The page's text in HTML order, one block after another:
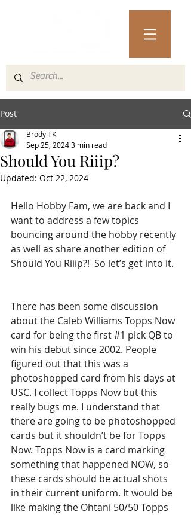
Post
Should You Riiip?
Brody TK
Sep 25, 20243 min read
Updated: Oct 22, 2024
Hello Hobby Fam, we are back and I
want to address a few topics
bouncing around the hobby recently
as well as share another edition of
Should You Riiip?!  So let’s get into it.
There has been some discussion
about the Caleb Williams Topps Now
card for being the first #1 pick QB to
win his debut since 2002. People
figured out that this was a
photoshopped card from his days at
USC. I collect Topps Now but this
really bugs me. I understand that
there are going to be photoshopped
cards but it shouldn’t be for Topps
Now. Topps Now is a card marking
something that happened NOW, so
these cards should be actual shots
in their current uniform. It would be
like making the Ohtani 50/50 Topps